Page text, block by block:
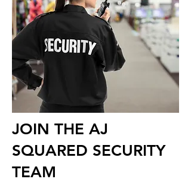
JOIN THE AJ
SQUARED SECURITY
TEAM